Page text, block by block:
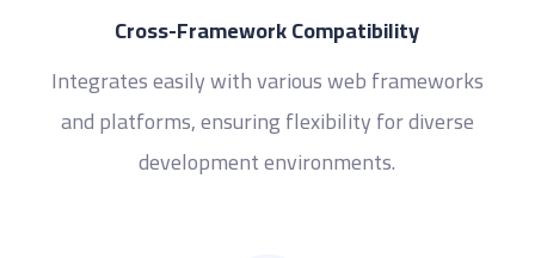
Cross-Framework Compatibility
Integrates easily with various web frameworks
and platforms, ensuring flexibility for diverse
development environments.